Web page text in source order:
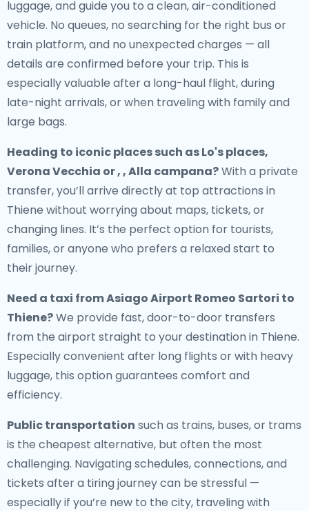
luggage, and guide you to a clean, air-conditioned
vehicle. No queues, no searching for the right bus or
train platform, and no unexpected charges — all
details are confirmed before your trip. This is
especially valuable after a long-haul flight, during
late-night arrivals, or when traveling with family and
large bags.
Heading to iconic places such as Lo's places,
Verona Vecchia or , , Alla campana?With a private
transfer, you’ll arrive directly at top attractions in
Thiene without worrying about maps, tickets, or
changing lines. It’s the perfect option for tourists,
families, or anyone who prefers a relaxed start to
their journey.
Need a taxi from Asiago Airport Romeo Sartori to
Thiene?We provide fast, door-to-door transfers
from the airport straight to your destination in Thiene.
Especially convenient after long flights or with heavy
luggage, this option guarantees comfort and
efficiency.
Public transportation such as trains, buses, or trams
is the cheapest alternative, but often the most
challenging. Navigating schedules, connections, and
tickets after a tiring journey can be stressful —
especially if you’re new to the city, traveling with